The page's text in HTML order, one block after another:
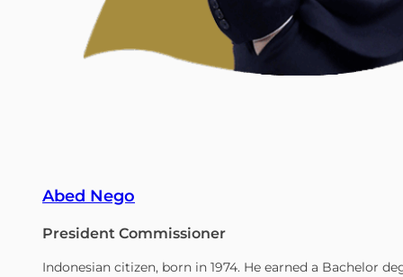
Abed Nego
President Commissioner
Indonesian citizen, born in 1974. He earned a Bachelor